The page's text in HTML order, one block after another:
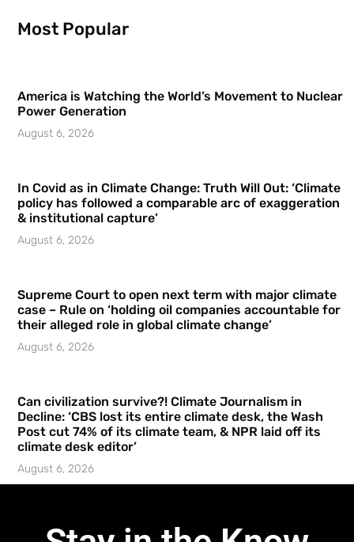
Most Popular
America is Watching the World’s Movement to Nuclear
Power Generation
August 6, 2026
In Covid as in Climate Change: Truth Will Out: ‘Climate
policy has followed a comparable arc of exaggeration
& institutional capture’
August 6, 2026
Supreme Court to open next term with major climate
case – Rule on ‘holding oil companies accountable for
their alleged role in global climate change’
August 6, 2026
Can civilization survive?! Climate Journalism in
Decline: ‘CBS lost its entire climate desk, the Wash
Post cut 74% of its climate team, & NPR laid off its
climate desk editor’
August 6, 2026